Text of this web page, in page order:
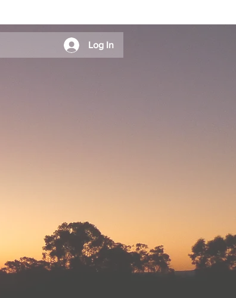
Log In